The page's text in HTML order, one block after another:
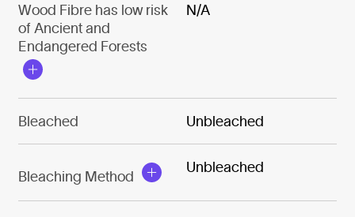
Wood Fibre has low risk
of Ancient and
Endangered Forests
N/A
Bleached Unbleached
Bleaching Method
Unbleached